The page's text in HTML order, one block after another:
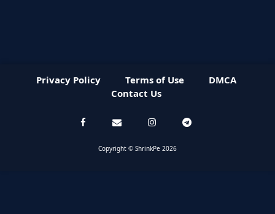
Privacy Policy Terms of Use
DMCA
Contact Us
Copyright © ShrinkPe 2026